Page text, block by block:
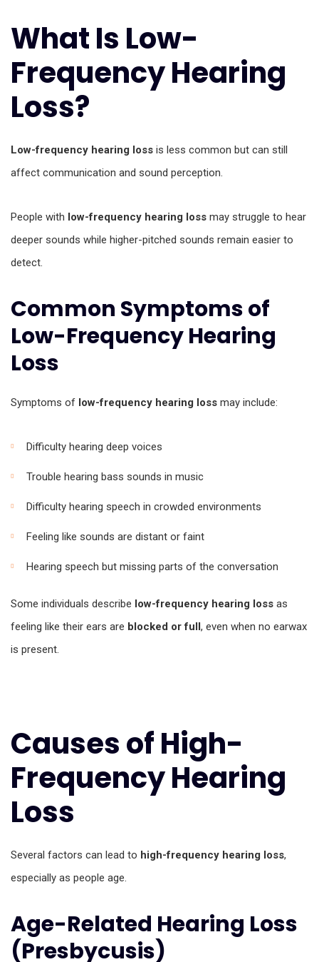
What Is Low-
Frequency Hearing
Loss?
Low-frequency hearing loss is less common but can still
affect communication and sound perception.
People with low-frequency hearing loss may struggle to hear
deeper sounds while higher-pitched sounds remain easier to
detect.
Common Symptoms of
Low-Frequency Hearing
Loss
Symptoms of low-frequency hearing loss may include:
Difficulty hearing deep voices
Trouble hearing bass sounds in music
Difficulty hearing speech in crowded environments
Feeling like sounds are distant or faint
Hearing speech but missing parts of the conversation
Some individuals describe low-frequency hearing loss as
feeling like their ears are blocked or full, even when no earwax
is present.
Causes of High-
Frequency Hearing
Loss
Several factors can lead to high-frequency hearing loss,
especially as people age.
Age-Related Hearing Loss
(Presbycusis)